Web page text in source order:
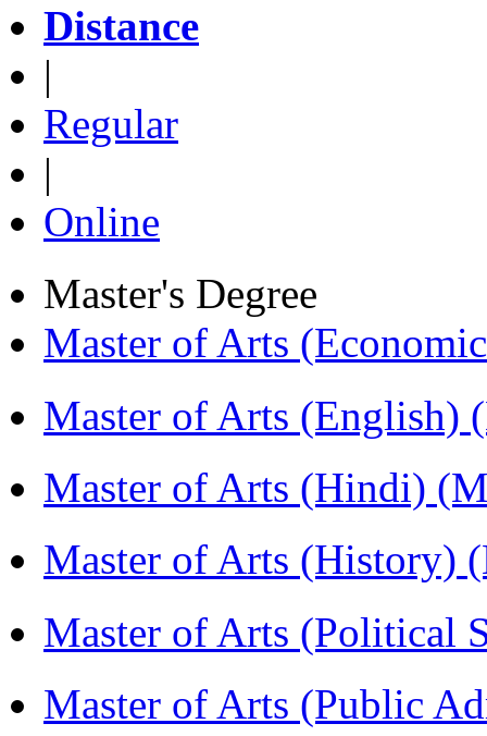
Distance
|
Regular
|
Online
Master's Degree
Master of Arts
Master of Arts (English)
Master of Arts (Hindi)
Master of Arts (History)
Master of Arts (Political
Master of Arts (Public